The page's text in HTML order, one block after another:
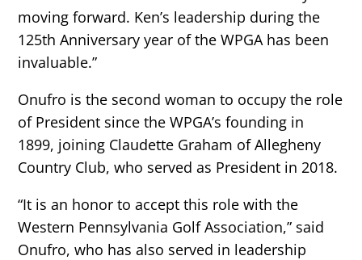
moving forward. Ken’s leadership during the
125th Anniversary year of the WPGA has been
invaluable.”
Onufro is the second woman to occupy the role
of President since the WPGA’s founding in
1899, joining Claudette Graham of Allegheny
Country Club, who served as President in 2018.
“It is an honor to accept this role with the
Western Pennsylvania Golf Association,” said
Onufro, who has also served in leadership